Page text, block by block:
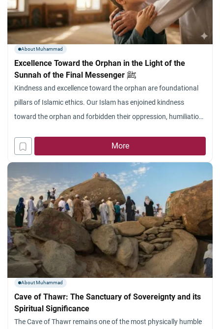
About Muhammad
Excellence Toward the Orphan in the Light of the
Sunnah of the Final Messenger ﷺ
Kindness and excellence toward the orphan are foundational
pillars of Islamic ethics. Our Islam has enjoined kindness
toward the orphan and forbidden their oppression, humiliation,
wealth. Allah Almighty addressed His Beloved ﷺ—who was
More
About Muhammad
Cave of Thawr: The Sanctuary of Sovereignty and its
Spiritual Significance
The Cave of Thawr remains one of the most physically humble